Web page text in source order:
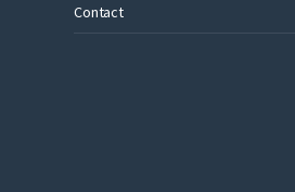
Contact